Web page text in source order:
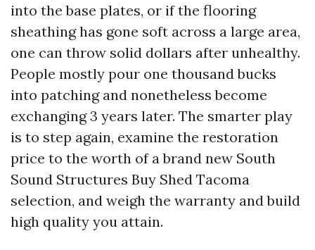
into the base plates, or if the flooring
sheathing has gone soft across a large area,
one can throw solid dollars after unhealthy.
People mostly pour one thousand bucks
into patching and nonetheless become
exchanging 3 years later. The smarter play
is to step again, examine the restoration
price to the worth of a brand new South
Sound Structures Buy Shed Tacoma
selection, and weigh the warranty and build
high quality you attain.